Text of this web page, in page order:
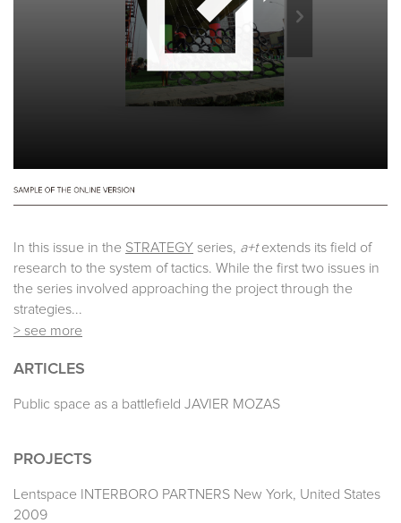
In this issue in the STRATEGY series, a+textends its field of
research to the system of tactics. While the first two issues in
the series involved approaching the project through the
strategies...
> see more
ARTICLES
Public space as a battlefield JAVIER MOZAS
PROJECTS
Lentspace INTERBORO PARTNERS New York, United States
2009